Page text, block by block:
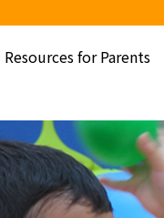
Resources for Parents